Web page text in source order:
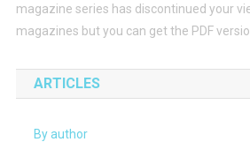
magazine series has discontinued your
magazines but you can get the PDF
ARTICLES
By author